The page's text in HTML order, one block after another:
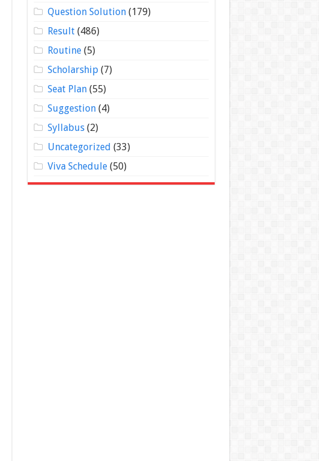
Question Solution(179)
Result(486)
Routine(5)
Scholarship(7)
Seat Plan(55)
Suggestion(4)
Syllabus(2)
Uncategorized (33)
Viva Schedule(50)